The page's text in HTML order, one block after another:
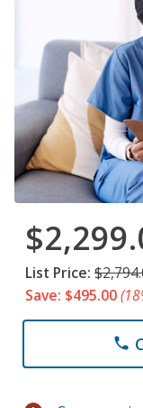
List Price:
Save: $495.00
phone